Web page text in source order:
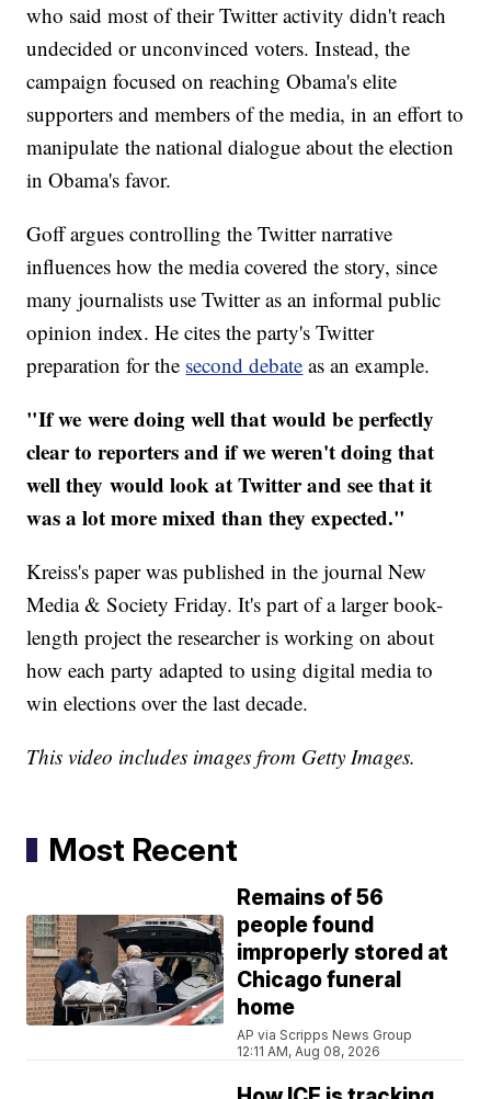
who said most of their Twitter activity didn't reach
undecided or unconvinced voters. Instead, the
campaign focused on reaching Obama's elite
supporters and members of the media, in an effort to
manipulate the national dialogue about the election
in Obama's favor.
Goff argues controlling the Twitter narrative
influences how the media covered the story, since
many journalists use Twitter as an informal public
opinion index. He cites the party's Twitter
preparation for the second debate as an example.
"If wewere doing well that would be perfectly
clear to reporters and if we weren't doing that
well theywould look at Twitter and see that it
was a lot more mixed than they expected."
Kreiss's paper was published in the journal New
Media & Society Friday. It's part of a larger book-
length project the researcher is working on about
how each party adapted to using digital media to
win elections over the last decade.
This video includes images from Getty Images.
Most Recent
Remains of 56
people found
improperly stored at
Chicago funeral
home
AP via Scripps News Group
12:11 AM, Aug 08, 2026